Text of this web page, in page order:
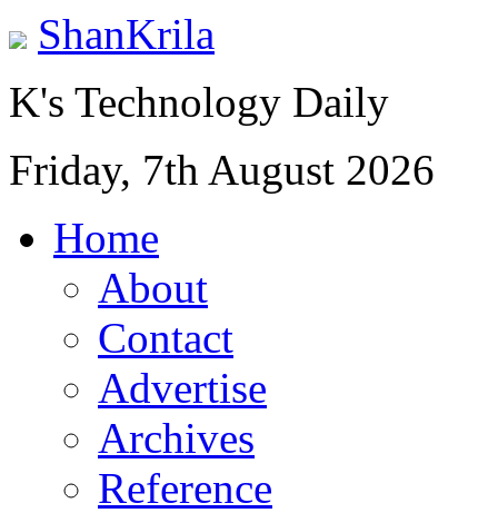
ShanKrila
K's Technology Daily
Friday, 7th August 2026
Home
About
Contact
Advertise
Archives
Reference